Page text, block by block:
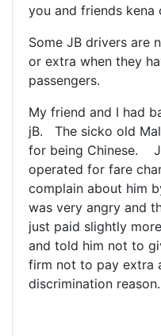
you and friends kena
Some JB drivers are
or extra when they
passengers.
My friend and I had
jB. The sicko old
for being Chinese.
operated for fare
complain about him
was very angry and
just paid slightly
and told him not to
firm not to pay extra
discrimination reason.